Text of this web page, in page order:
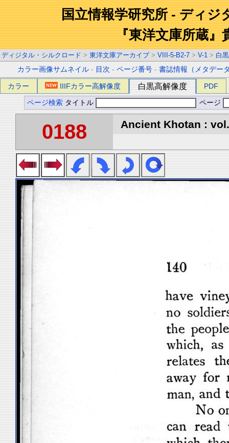
国立情報学研究所 - ディジ
『東洋文庫所蔵』
ディジタル・シルクロード > 東洋文庫アーカイブ > VIII-5-B2-7 > V-1 > 白
カラー画像サムネイル - 目次 -ページ番号 -書誌情報（メタデー
カラー IIIFカラー高解像度 白黒高解像度 PDF
ページ検索 タイトル ページ
0188 Ancient Khotan :